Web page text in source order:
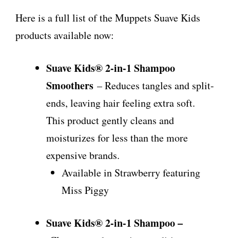
Here is a full list of the Muppets Suave Kids
products available now:
Suave Kids® 2-in-1 Shampoo
Smoothers – Reduces tangles and split-
ends, leaving hair feeling extra soft.
This product gently cleans and
moisturizes for less than the more
expensive brands.
Available in Strawberry featuring
Miss Piggy
Suave Kids® 2-in-1 Shampoo –